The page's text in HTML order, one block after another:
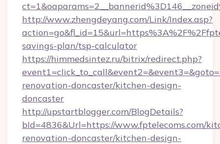
http://www.zhengdeyang.com/Link/Index.asp?
savings-plan/tsp-calculator
https://himmedsintez.ru/bitrix/redirect.php?
renovation-doncaster/kitchen-design-
doncaster
http://upstartblogger.com/BlogDetails?
bId=4836&Url=https://www.fptelecoms.com/
renovation-doncaster/kitchen-design-